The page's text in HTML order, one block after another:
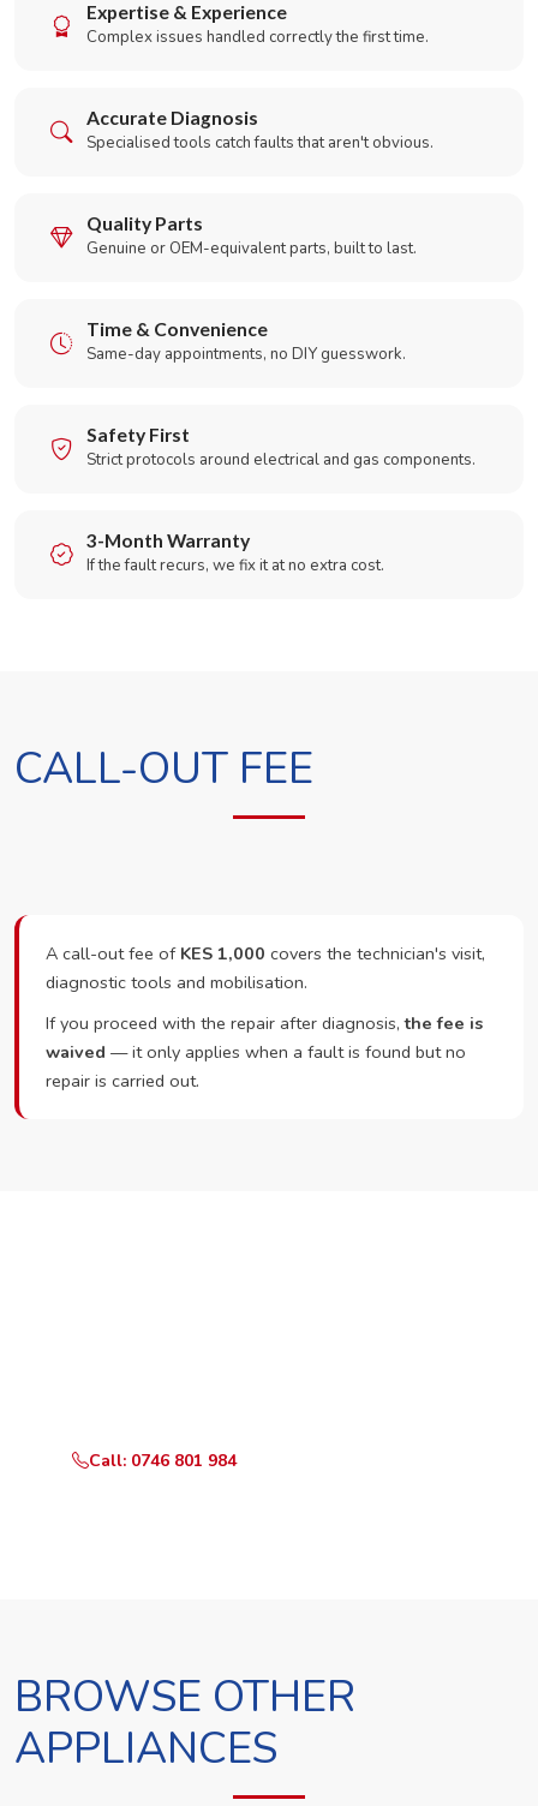
Expertise & Experience
Complex issues handled correctly the first time.
Accurate Diagnosis
Specialised tools catch faults that aren't obvious.
Quality Parts
Genuine or OEM-equivalent parts, built to last.
Time & Convenience
Same-day appointments, no DIY guesswork.
Safety First
Strict protocols around electrical and gas components.
3-Month Warranty
If the fault recurs, we fix it at no extra cost.
CALL-OUT FEE
A call-out fee of KES 1,000 covers the technician's visit,
diagnostic tools and mobilisation.
If you proceed with the repair after diagnosis,the fee is
waived — it only applies when a fault is found but no
repair is carried out.
Call: 0746 801 984
BROWSE OTHER
APPLIANCES